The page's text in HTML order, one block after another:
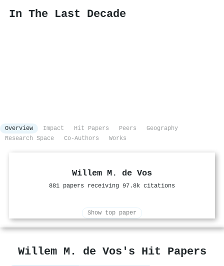
In The Last Decade
Overview Impact Hit Papers Peers
Geography
Research Space
Co-Authors Works
Willem M. de Vos
881 papers receiving 97.8k citations
Show top paper
Willem M. de Vos's Hit Papers